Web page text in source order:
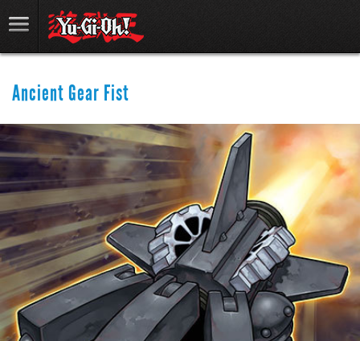
Ancient Gear Fist